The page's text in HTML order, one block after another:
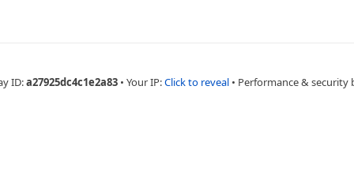
ID:a27925dc4c1e2a83 • Your IP:Click to reveal • Performance & security